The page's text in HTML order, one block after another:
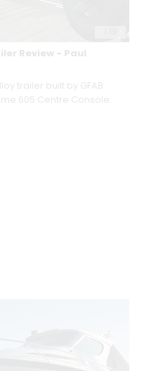
Review - Paul
trailer built by GFAB
605 Centre Console.